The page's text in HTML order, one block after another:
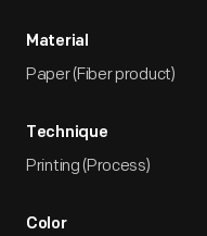
Material
Paper (Fiber product)
Technique
Printing (Process)
Color